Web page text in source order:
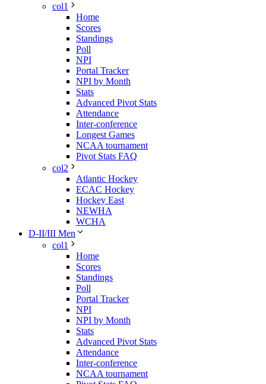
col1
Home
Scores
Standings
Poll
NPI
Portal Tracker
NPI by Month
Stats
Advanced Pivot Stats
Attendance
Inter-conference
Longest Games
NCAA tournament
Pivot Stats FAQ
col2
Atlantic Hockey
ECAC Hockey
Hockey East
NEWHA
WCHA
D-II/III Men
col1
Home
Scores
Standings
Poll
Portal Tracker
NPI
NPI by Month
Stats
Advanced Pivot Stats
Attendance
Inter-conference
NCAA tournament